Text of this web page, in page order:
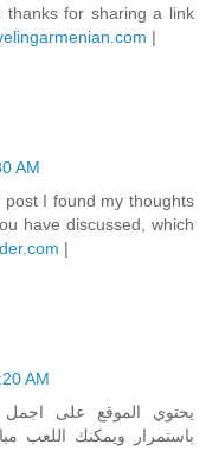
thanks for sharing a link
|
AM
I found my thoughts
have discussed, which
|
AM
يحتوي الموقع على اجمل
باستمرار ويمكنك اللعب